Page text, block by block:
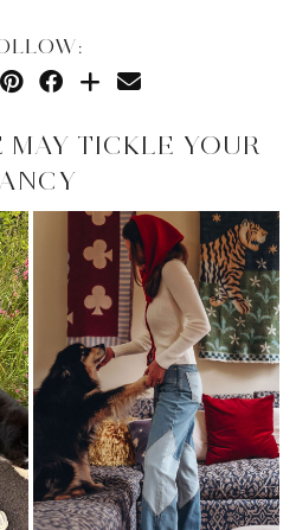
MAY TICKLE YOUR